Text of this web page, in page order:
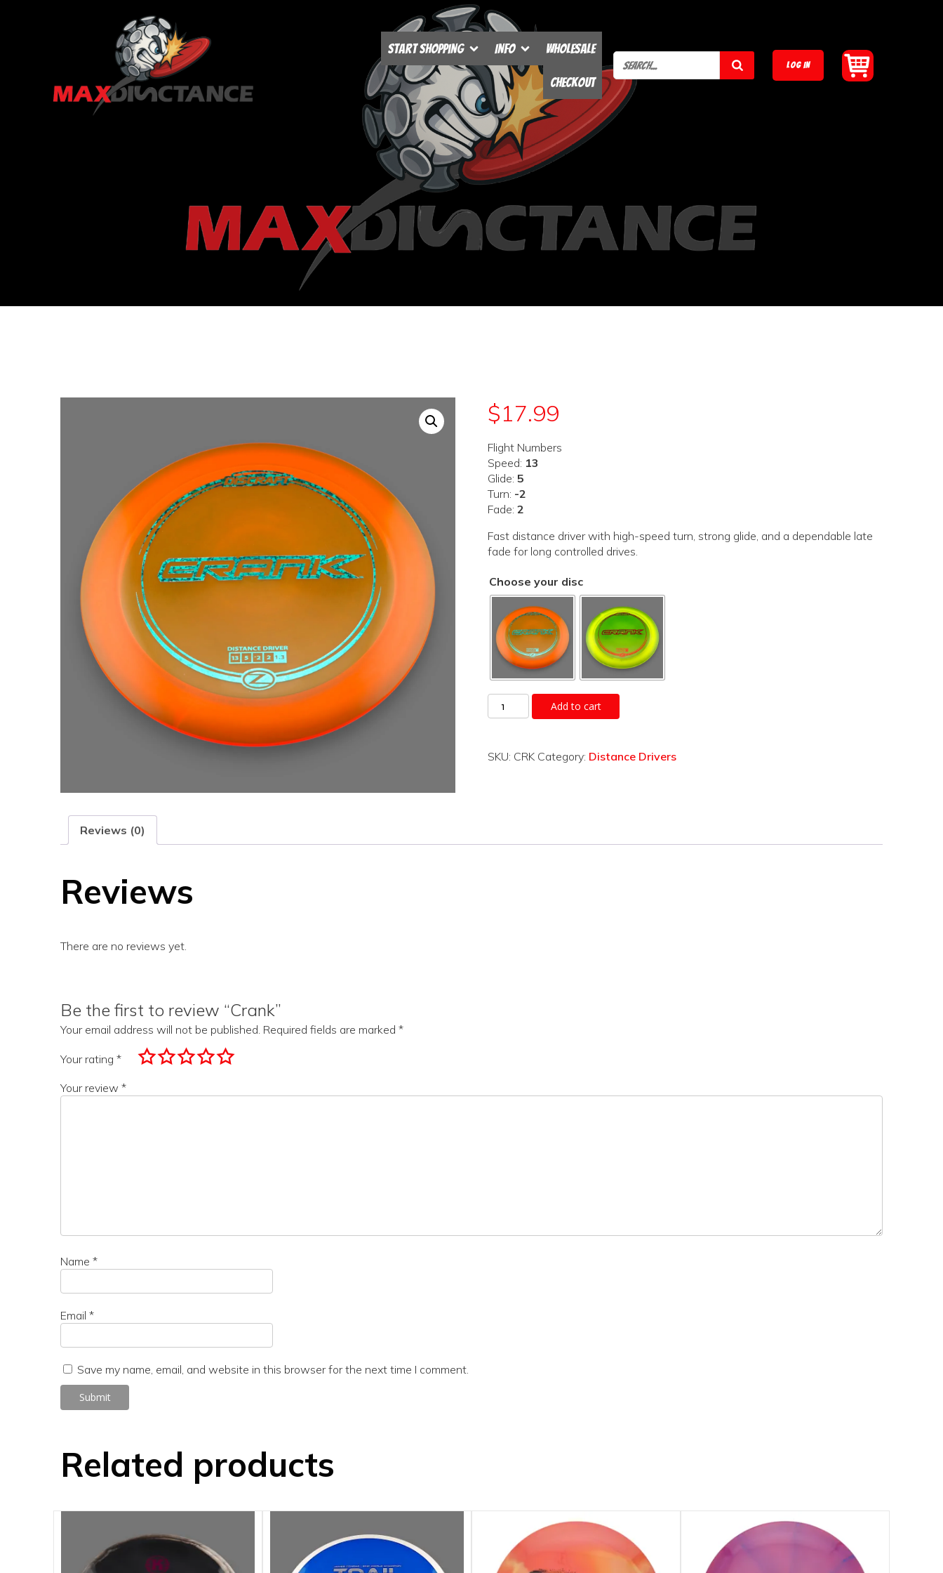
Start Shopping Info Wholesale
Checkout
LOG IN
$17.99
Flight Numbers
Speed: 13
Glide:5
Turn: -2
Fade:2
Fast distance driver with high-speed turn, strong glide, and a dependable late
fade for long controlled drives.
Choose your disc
Crank
quantity
Add to cart
SKU: CRK Category: Distance Drivers
Reviews (0)
Reviews
There are no reviews yet.
Be the first to review “Crank”
Your email address will not be published. Required fields are marked *
Your rating *
Your review *
Name *
Email *
Save my name, email, and website in this browser for the next time I comment.
Related products